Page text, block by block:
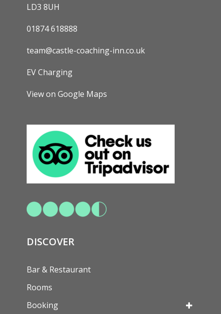
LD3 8UH
01874 618888
team@castle-coaching-inn.co.uk
EV Charging
View on Google Maps
DISCOVER
Bar & Restaurant
Rooms
Booking